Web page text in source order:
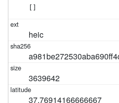
heic
3639642
37.76914166666667